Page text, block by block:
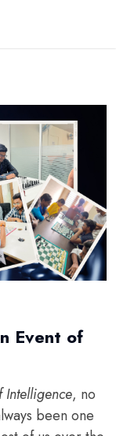
Event of
Intelligence, no
been one